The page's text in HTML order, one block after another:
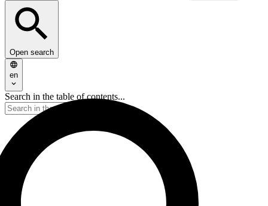
Open search
en
Search in the table of contents...